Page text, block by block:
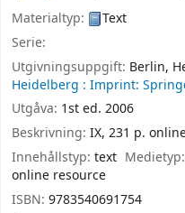
Materialtyp:
Text
Serie:
Utgivningsuppgift: Berlin,
Heidelberg : Imprint:
Utgåva: 1st ed. 2006
Beskrivning: IX, 231 p.
Innehållstyp: text
online resource
ISBN: 9783540691754